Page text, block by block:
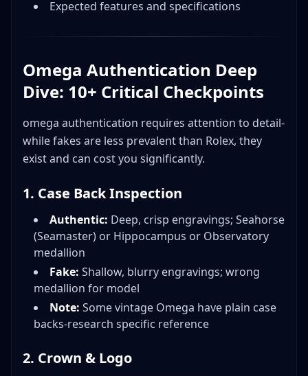
Expected features and specifications
Omega Authentication Deep
Dive: 10+ Critical Checkpoints
omega authentication requires attention to detail-
while fakes are less prevalent than Rolex, they
exist and can cost you significantly.
1. Case Back Inspection
Authentic: Deep, crisp engravings; Seahorse
(Seamaster) or Hippocampus or Observatory
medallion
Fake: Shallow, blurry engravings; wrong
medallion for model
Note: Some vintage Omega have plain case
backs-research specific reference
2. Crown & Logo